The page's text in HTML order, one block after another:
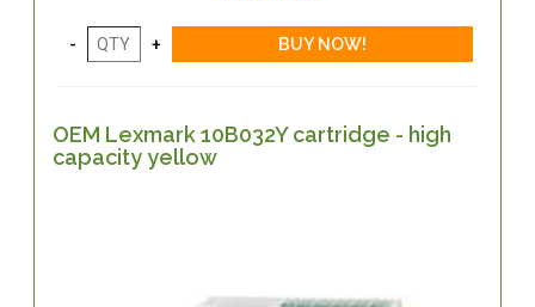
OEM Lexmark 10B032Y cartridge - high
capacity yellow